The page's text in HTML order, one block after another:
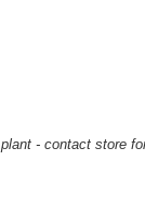
- contact store